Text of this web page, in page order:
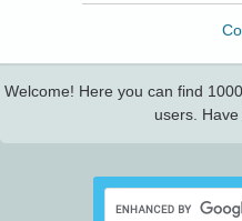
Welcome! Here you can find
users.